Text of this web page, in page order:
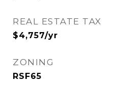
REAL ESTATE TAX
$4,757/yr
ZONING
RSF65